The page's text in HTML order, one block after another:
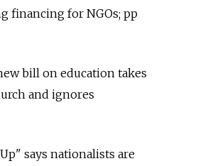
financing for NGOs; pp
bill on education takes
and ignores
says nationalists are